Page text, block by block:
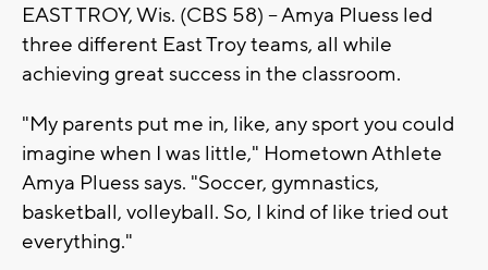
EAST TROY, Wis. (CBS 58) -- Amya Pluess led
three different East Troy teams, all while
achieving great success in the classroom.
"My parents put me in, like, any sport you could
imagine when I was little," Hometown Athlete
Amya Pluess says. "Soccer, gymnastics,
basketball, volleyball. So, I kind of like tried out
everything."